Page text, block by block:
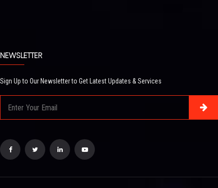
NEWSLETTER
Sign Up to Our Newsletter to Get Latest Updates & Services